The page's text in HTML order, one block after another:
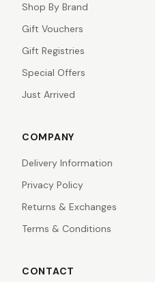
Shop By Brand
Gift Vouchers
Gift Registries
Special Offers
Just Arrived
COMPANY
Delivery Information
Privacy Policy
Returns & Exchanges
Terms & Conditions
CONTACT